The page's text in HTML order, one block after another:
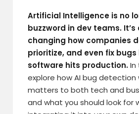
Artificial Intelligence is no
buzzword in dev teams.
changing how companies
prioritize, and even fix
software hits production.In
explore how AI bug detection
matters to both tech and
and what you should look for